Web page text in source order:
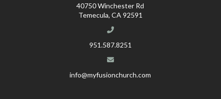
40750 Winchester Rd
Temecula, CA 92591
951.587.8251
info@myfusionchurch.com